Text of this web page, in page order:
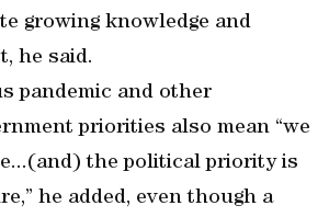
growing knowledge and
he said.
pandemic and other
priorities also mean “we
the political priority is
he added, even though a